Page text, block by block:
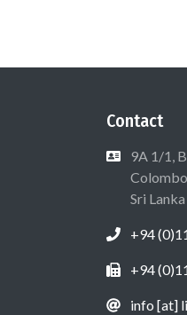
Contact
9A 1/1,
Sri Lanka
+94
+94
info [at]